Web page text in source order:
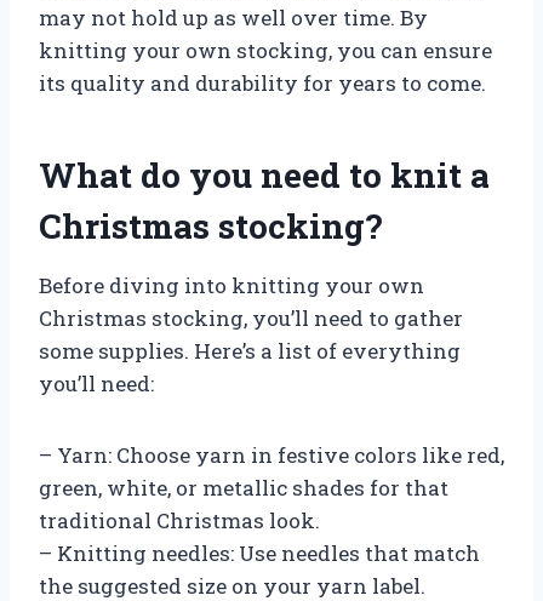
may not hold up as well over time. By
knitting your own stocking, you can ensure
its quality and durability for years to come.
What do you need to knit a
Christmas stocking?
Before diving into knitting your own
Christmas stocking, you’ll need to gather
some supplies. Here’s a list of everything
you’ll need:
– Yarn: Choose yarn in festive colors like red,
green, white, or metallic shades for that
traditional Christmas look.
– Knitting needles: Use needles that match
the suggested size on your yarn label.